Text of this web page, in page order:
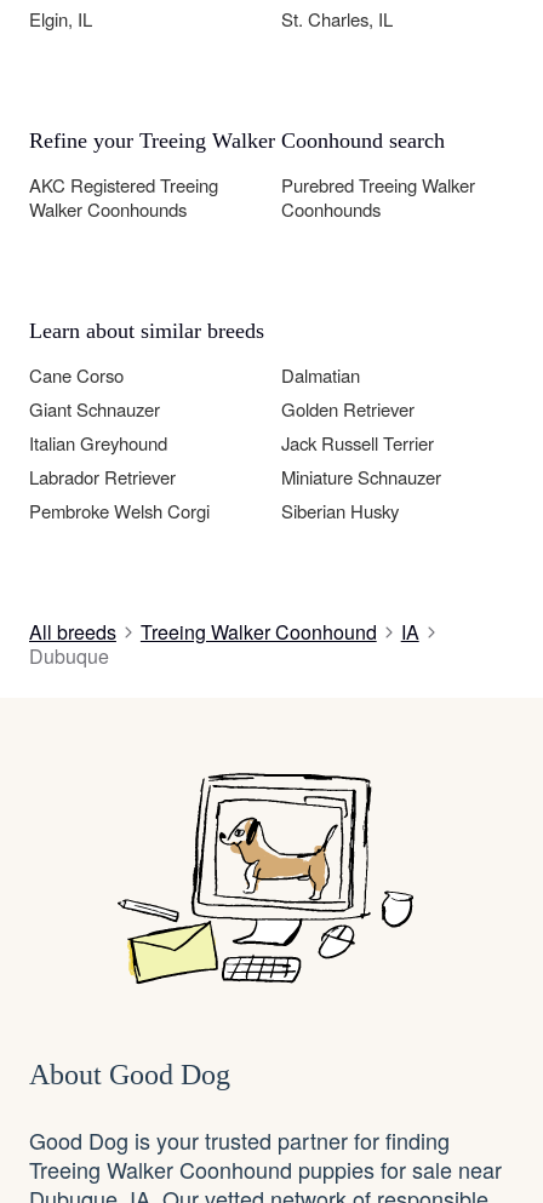
Elgin, IL
St. Charles, IL
Refine your Treeing Walker Coonhound search
AKC Registered Treeing
Walker Coonhounds
Purebred Treeing Walker
Coonhounds
Learn about similar breeds
Cane Corso
Dalmatian
Giant Schnauzer
Golden Retriever
Italian Greyhound
Jack Russell Terrier
Labrador Retriever
Miniature Schnauzer
Pembroke Welsh Corgi
Siberian Husky
All breeds Treeing Walker Coonhound
IA
Dubuque
About Good Dog
Good Dog is your trusted partner for finding
Treeing Walker Coonhound puppies for sale near